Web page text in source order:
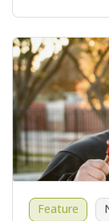
Feature